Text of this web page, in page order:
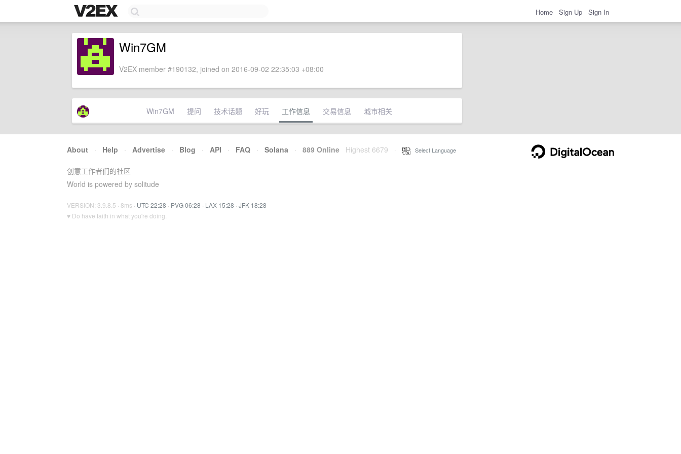
Home Sign Up Sign In
Win7GM
V2EX member #190132, joined on 2016-09-02 22:35:03 +08:00
Win7GM 提问 技术话题 好玩 工作信息 交易信息 城市相关
About · Help · Advertise · Blog · API · FAQ · Solana · 889 Online Highest 6679 Select Language
创意工作者们的社区
World is powered by solitude
VERSION: 3.9.8.5 · 8ms · UTC 22:28 · PVG 06:28 · LAX 15:28 · JFK 18:28
♥ Do have faith in what you're doing.